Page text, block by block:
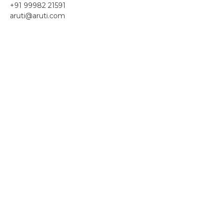
+91 99982 21591
aruti@aruti.com